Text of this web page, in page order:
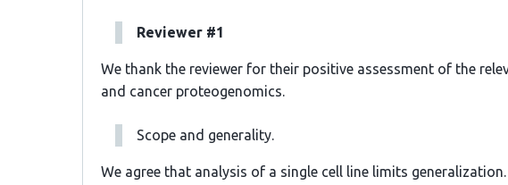
Reviewer #1
We thank the reviewer for their positive assessment of the
and cancer proteogenomics.
Scope and generality.
We agree that analysis of a single cell line limits